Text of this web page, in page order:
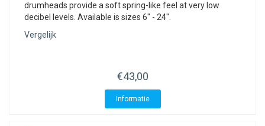
drumheads provide a soft spring-like feel at very low
decibel levels. Available is sizes 6" - 24".
Vergelijk
€43,00
Informatie